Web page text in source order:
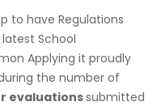
to have Regulations
School
Applying it proudly
the number of
evaluationssubmitted